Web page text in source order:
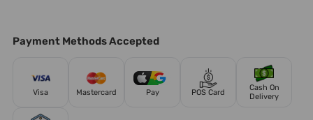
Payment Methods Accepted
Visa Mastercard Pay POS Card
Cash On
Delivery